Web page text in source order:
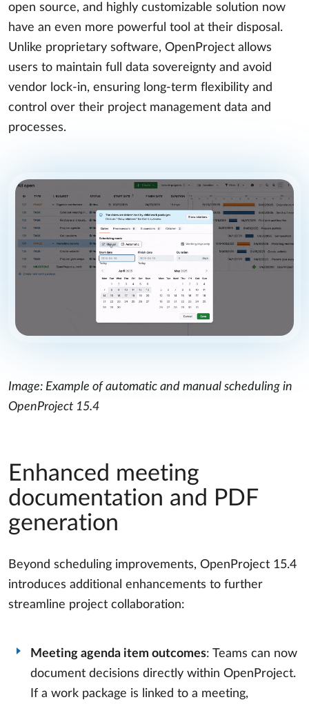
open source, and highly customizable solution now
have an even more powerful tool at their disposal.
Unlike proprietary software, OpenProject allows
users to maintain full data sovereignty and avoid
vendor lock-in, ensuring long-term flexibility and
control over their project management data and
processes.
Image: Example of automatic and manual scheduling in
OpenProject 15.4
Enhanced meeting
documentation and PDF
generation
Beyond scheduling improvements, OpenProject 15.4
introduces additional enhancements to further
streamline project collaboration:
Meeting agenda item outcomes: Teams can now
document decisions directly within OpenProject.
If a work package is linked to a meeting,